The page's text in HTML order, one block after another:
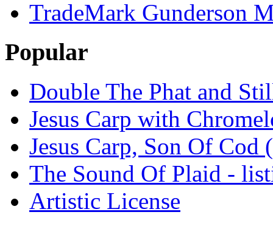
TradeMark Gunderson
Popular
Double The Phat and
Jesus Carp with
Jesus Carp, Son Of
The Sound Of Plaid -
Artistic License